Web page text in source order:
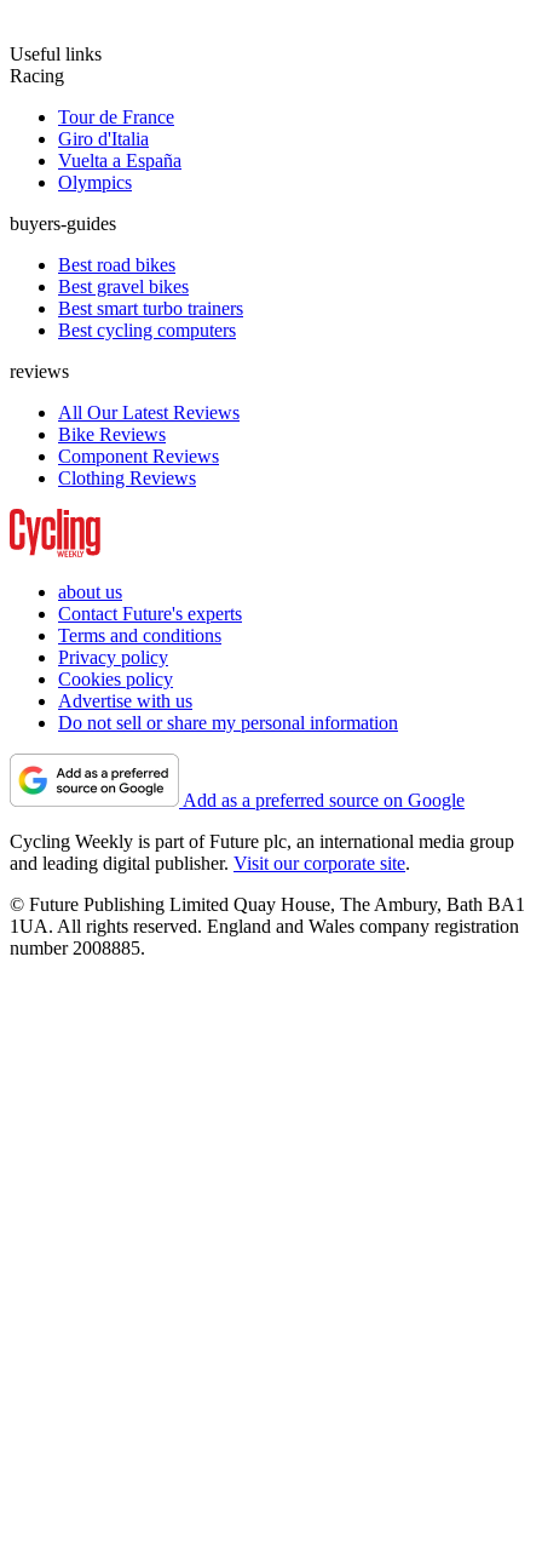
Useful links
Racing
Tour de France
Giro d'Italia
Vuelta a España
Olympics
buyers-guides
Best road bikes
Best gravel bikes
Best smart turbo trainers
Best cycling computers
reviews
All Our Latest Reviews
Bike Reviews
Component Reviews
Clothing Reviews
about us
Contact Future's experts
Terms and conditions
Privacy policy
Cookies policy
Advertise with us
Do not sell or share my personal information
Add as a preferred source on Google
Cycling Weekly is part of Future plc, an international media group
and leading digital publisher. Visit our corporate site.
© Future Publishing Limited Quay House, The Ambury, Bath BA1
1UA. All rights reserved. England and Wales company registration
number 2008885.